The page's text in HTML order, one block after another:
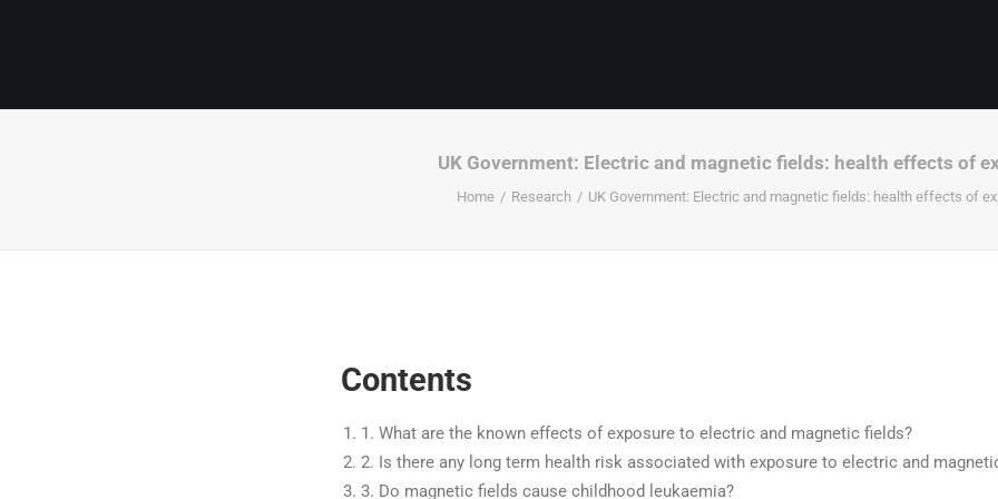
UK Government: Electric and magnetic fields: health effects of
Home Research UK Government: Electric and magnetic fields: health effects of
Contents
1. What are the known effects of exposure to electric and magnetic fields?
2. Is there any long term health risk associated with exposure to electric and
3. Do magnetic fields cause childhood leukaemia?